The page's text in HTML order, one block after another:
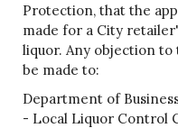
Protection, that the
made for a City
liquor. Any objection
be made to:
Department of
- Local Liquor Control